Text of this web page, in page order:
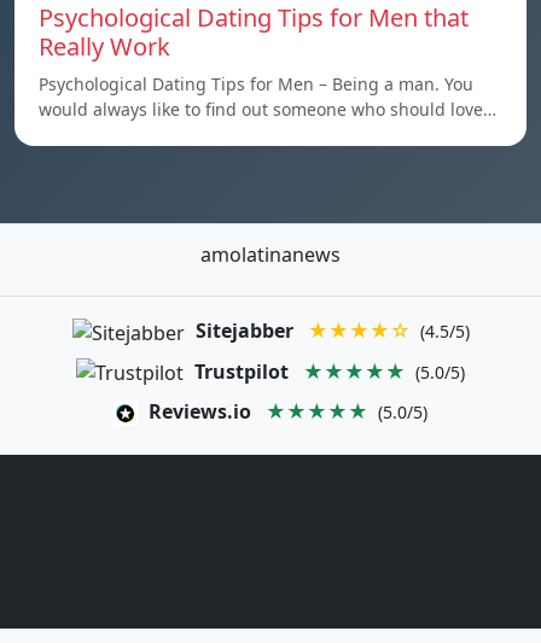
Psychological Dating Tips for Men that
Really Work
Psychological Dating Tips for Men – Being a man. You
would always like to find out someone who should love…
amolatinanews
Sitejabber ★★★★☆ (4.5/5)
Trustpilot ★★★★★ (5.0/5)
Reviews.io ★★★★★ (5.0/5)